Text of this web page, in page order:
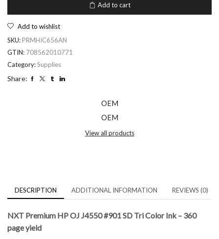
Add to cart
Add to wishlist
SKU: PRMHIC656AN
GTIN: 708562010771
Category:Supplies
Share:
OEM
OEM
View all products
DESCRIPTION ADDITIONAL INFORMATION REVIEWS (0)
NXT Premium HP OJ J4550 #901 SD Tri Color Ink – 360
page yield